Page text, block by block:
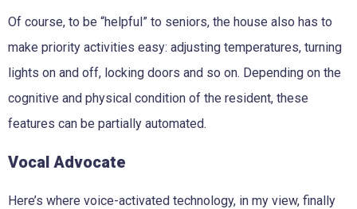
Of course, to be “helpful” to seniors, the house also has to
make priority activities easy: adjusting temperatures, turning
lights on and off, locking doors and so on. Depending on the
cognitive and physical condition of the resident, these
features can be partially automated.
Vocal Advocate
Here’s where voice-activated technology, in my view, finally